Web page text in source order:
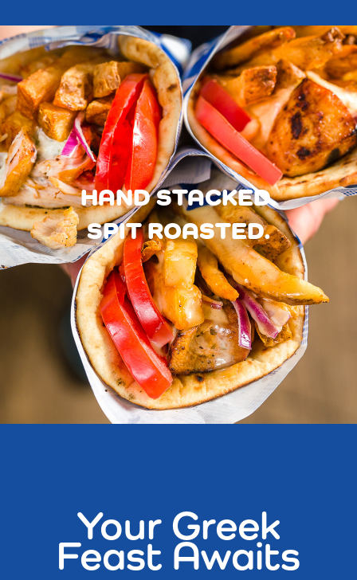
HAND STACKED.
SPIT ROASTED.
Your Greek
Feast Awaits